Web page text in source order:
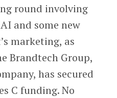
round involving
and some new
marketing, as
Brandtech Group,
has secured
C funding. No